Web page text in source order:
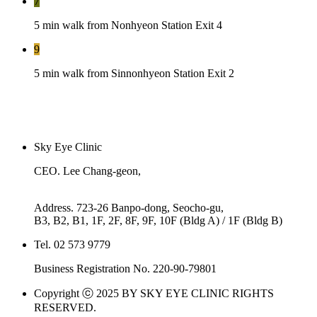
5 min walk from Nonhyeon Station Exit 4
9
5 min walk from Sinnonhyeon Station Exit 2
Sky Eye Clinic
CEO. Lee Chang-geon,
Address. 723-26 Banpo-dong, Seocho-gu,
B3, B2, B1, 1F, 2F, 8F, 9F, 10F (Bldg A) / 1F (Bldg B)
Tel. 02 573 9779
Business Registration No. 220-90-79801
Copyright ⓒ 2025 BY SKY EYE CLINIC RIGHTS
RESERVED.